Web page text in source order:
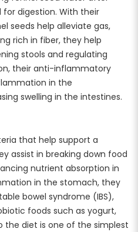
digestion. With their
seeds help alleviate gas,
rich in fiber, they help
stools and regulating
their anti-inflammatory
in the
swelling in the intestines.
that help support a
assist in breaking down food
nutrient absorption in
in the stomach, they
bowel syndrome (IBS),
foods such as yogurt,
the diet is one of the simplest